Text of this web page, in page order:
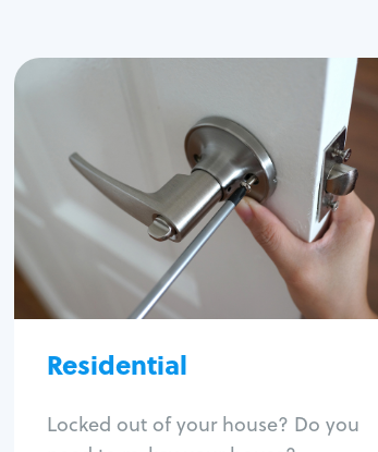
Residential
Locked out of your house? Do you
Residential
Locksmith Services
House lockout
Lock change
Lock re-key
Lock install
Lock repair
Broken key extraction
Smart locks